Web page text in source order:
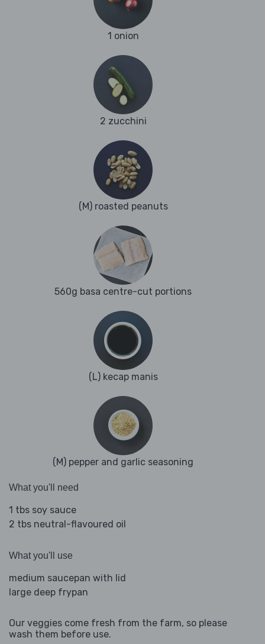
1 onion
2 zucchini
(M) roasted peanuts
560g basa centre-cut portions
(L) kecap manis
(M) pepper and garlic seasoning
What you'll need
1 tbs soy sauce
2 tbs neutral-flavoured oil
What you'll use
medium saucepan with lid
large deep frypan
Our veggies come fresh from the farm, so please
wash them before use.